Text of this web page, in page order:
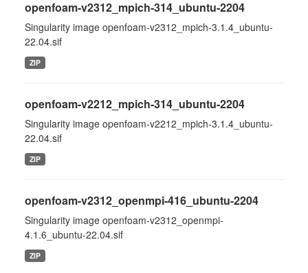
openfoam-v2312_mpich-314_ubuntu-2204
Singularity image openfoam-v2312_mpich-3.1.4_ubuntu-
22.04.sif
ZIP
openfoam-v2212_mpich-314_ubuntu-2204
Singularity image openfoam-v2212_mpich-3.1.4_ubuntu-
22.04.sif
ZIP
openfoam-v2312_openmpi-416_ubuntu-2204
Singularity image openfoam-v2312_openmpi-
4.1.6_ubuntu-22.04.sif
ZIP